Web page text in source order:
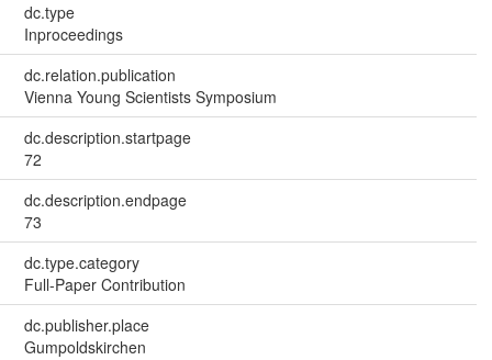
dc.type
Inproceedings
dc.relation.publication
Vienna Young Scientists Symposium
dc.description.startpage
72
dc.description.endpage
73
dc.type.category
Full-Paper Contribution
dc.publisher.place
Gumpoldskirchen